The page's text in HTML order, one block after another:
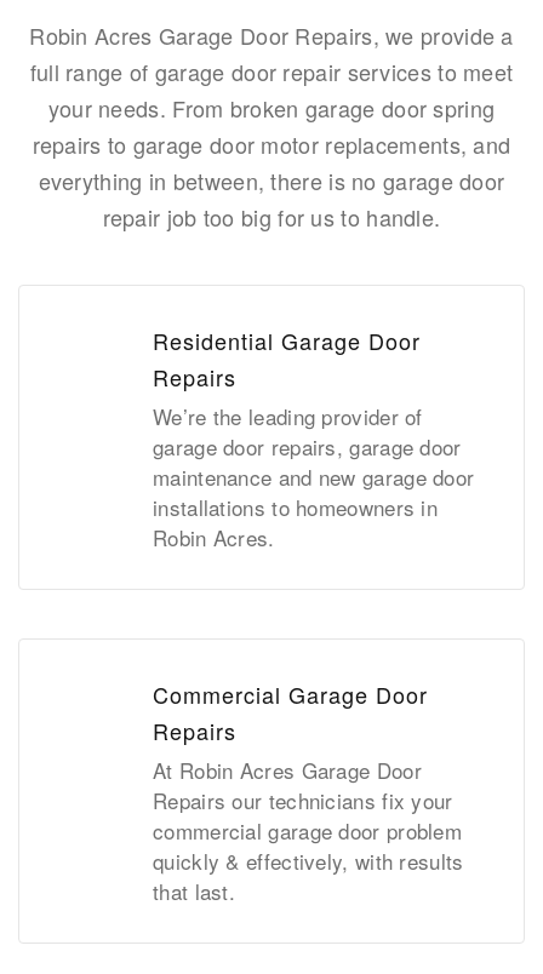
Robin Acres Garage Door Repairs, we provide a
full range of garage door repair services to meet
your needs. From broken garage door spring
repairs to garage door motor replacements, and
everything in between, there is no garage door
repair job too big for us to handle.
Residential Garage Door
Repairs
We’re the leading provider of
garage door repairs, garage door
maintenance and new garage door
installations to homeowners in
Robin Acres.
Commercial Garage Door
Repairs
At Robin Acres Garage Door
Repairs our technicians fix your
commercial garage door problem
quickly & effectively, with results
that last.